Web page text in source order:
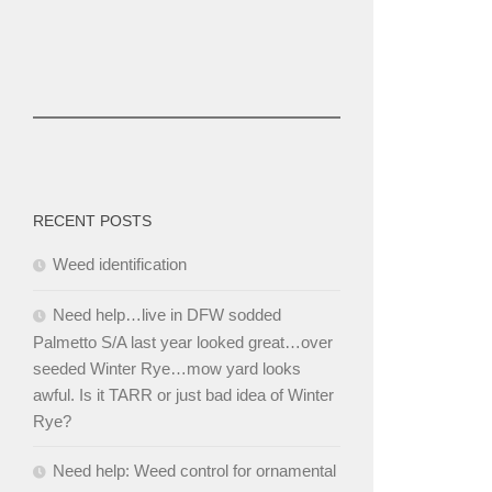
RECENT POSTS
Weed identification
Need help…live in DFW sodded
Palmetto S/A last year looked great…over
seeded Winter Rye…mow yard looks
awful. Is it TARR or just bad idea of Winter
Rye?
Need help: Weed control for ornamental